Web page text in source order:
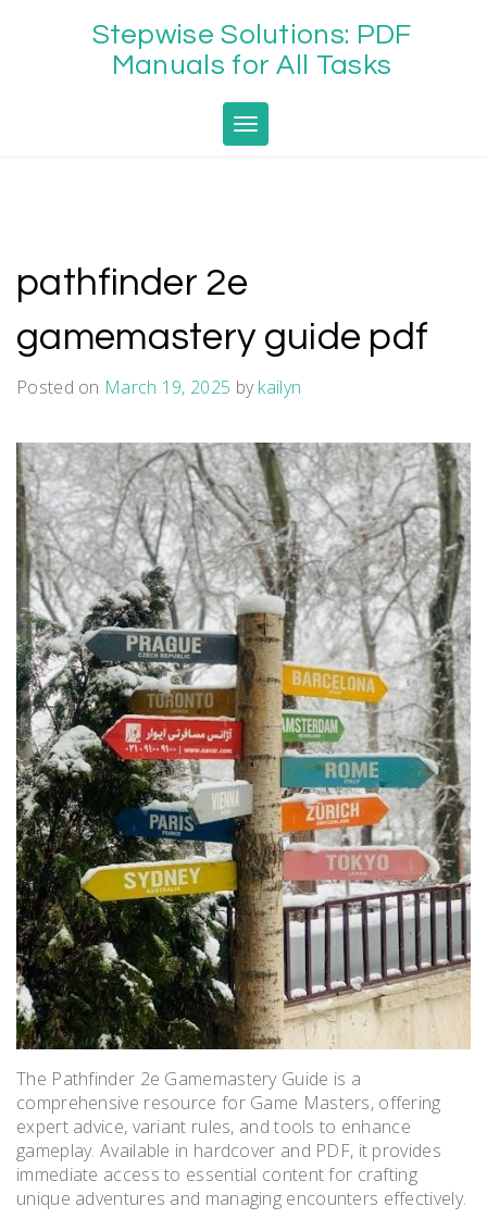
Stepwise Solutions: PDF
Manuals for All Tasks
Toggle navigation
pathfinder 2e
gamemastery guide pdf
Posted on March 19, 2025 bykailyn
The Pathfinder 2e Gamemastery Guide is a
comprehensive resource for Game Masters, offering
expert advice, variant rules, and tools to enhance
gameplay. Available in hardcover and PDF, it provides
immediate access to essential content for crafting
unique adventures and managing encounters effectively.